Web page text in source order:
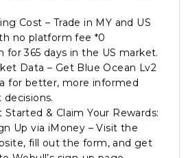
Cost – Trade in MY and US
no platform fee *0
for 365 days in the US market.
Data – Get Blue Ocean Lv2
for better, more informed
& Claim Your Rewards:
Up via iMoney – Visit the
fill out the form, and get